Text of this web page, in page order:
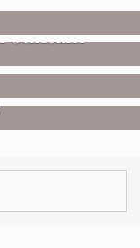
(Vol. 2